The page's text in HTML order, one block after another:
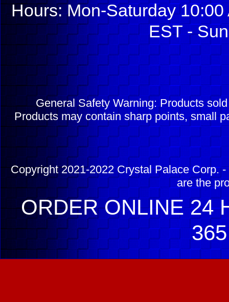
Hours: Mon-Saturday
EST -
General Safety Warning: Products
Products may contain sharp points, small
Copyright 2021-2022 Crystal Palace Corp.
are the
ORDER ONLINE 24